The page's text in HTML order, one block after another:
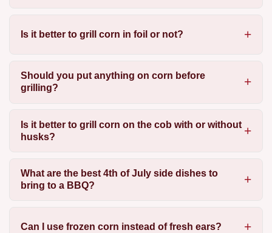
Is it better to grill corn in foil or not?
Should you put anything on corn before
grilling?
Is it better to grill corn on the cob with or without
husks?
What are the best 4th of July side dishes to
bring to a BBQ?
Can I use frozen corn instead of fresh ears?